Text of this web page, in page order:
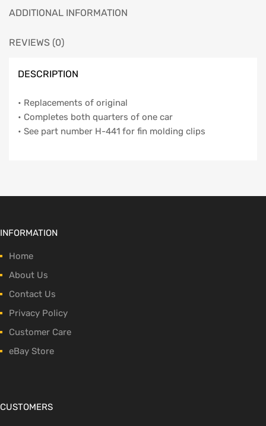
ADDITIONAL INFORMATION
REVIEWS (0)
DESCRIPTION
• Replacements of original
• Completes both quarters of one car
• See part number H-441 for fin molding clips
INFORMATION
Home
About Us
Contact Us
Privacy Policy
Customer Care
eBay Store
CUSTOMERS